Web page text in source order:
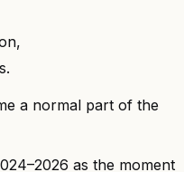
a normal part of the
as the moment